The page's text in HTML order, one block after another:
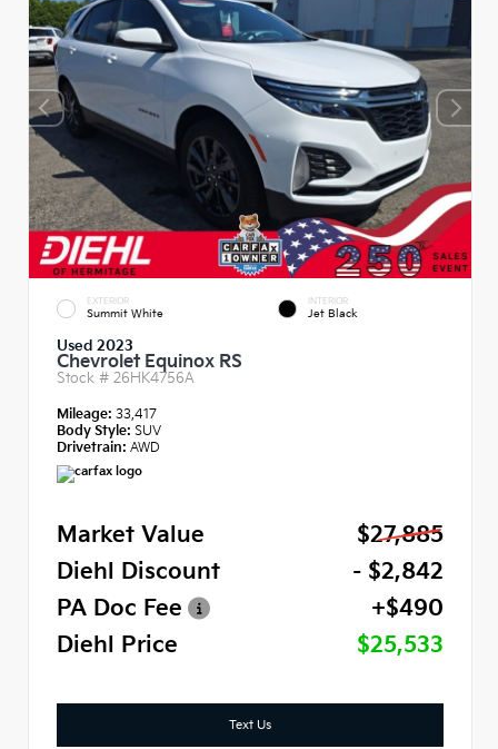
EXTERIOR
Summit White
INTERIOR
Jet Black
Used 2023
Chevrolet Equinox RS
Stock # 26HK4756A
Mileage: 33,417
Body Style: SUV
Drivetrain: AWD
Market Value
$27,885
Diehl Discount
- $2,842
PA Doc Fee
+$490
Diehl Price
$25,533
Text Us